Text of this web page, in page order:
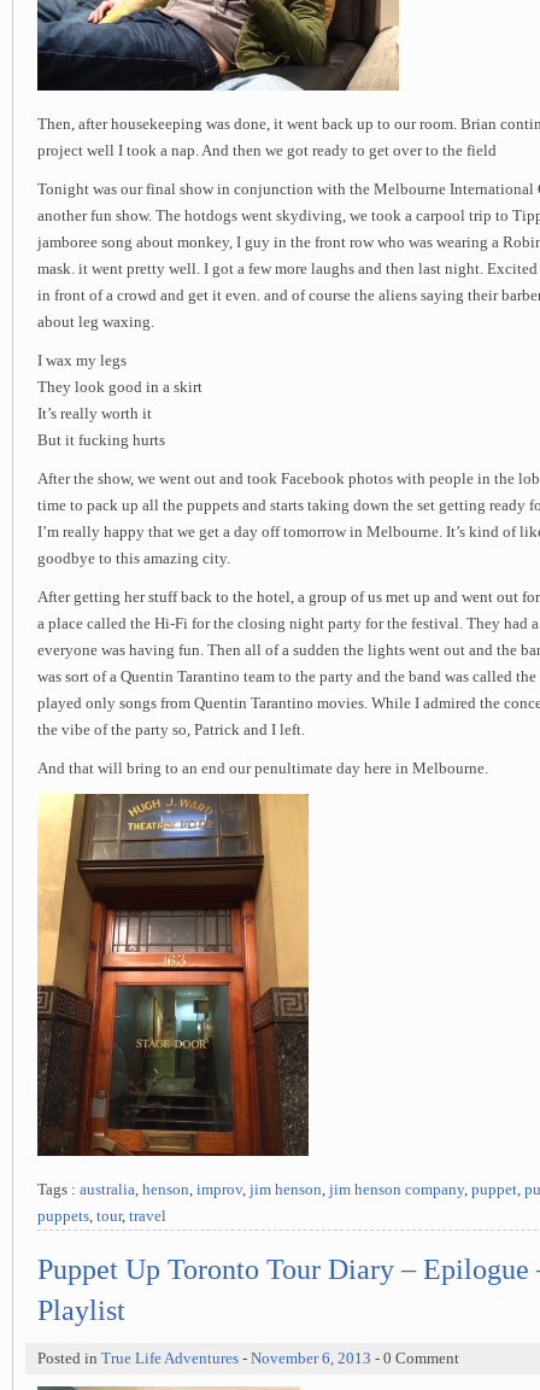
Then, after housekeeping was done, it went back up to our room. Brian
project well I took a nap. And then we got ready to get over to the field
Tonight was our final show in conjunction with the Melbourne International
another fun show. The hotdogs went skydiving, we took a carpool trip to
jamboree song about monkey, I guy in the front row who was wearing a
mask. it went pretty well. I got a few more laughs and then last night.
in front of a crowd and get it even. and of course the aliens saying their
about leg waxing.
I wax my legs
They look good in a skirt
It’s really worth it
But it fucking hurts
After the show, we went out and took Facebook photos with people in the
time to pack up all the puppets and starts taking down the set getting ready
I’m really happy that we get a day off tomorrow in Melbourne. It’s kind of
goodbye to this amazing city.
After getting her stuff back to the hotel, a group of us met up and went out
a place called the Hi-Fi for the closing night party for the festival. They had
everyone was having fun. Then all of a sudden the lights went out and the
was sort of a Quentin Tarantino team to the party and the band was called the
played only songs from Quentin Tarantino movies. While I admired the
the vibe of the party so, Patrick and I left.
And that will bring to an end our penultimate day here in Melbourne.
Tags : australia, henson, improv, jim henson, jim henson company, puppet,
puppets, tour, travel
Puppet Up Toronto Tour Diary – Epilogue
Playlist
Posted in True Life Adventures - November 6, 2013 - 0 Comment